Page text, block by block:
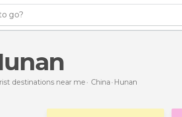
go?
Hunan
destinations near me China Hunan